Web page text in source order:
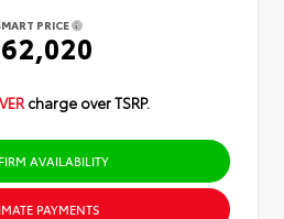
PRICE
charge over TSRP.
AVAILABILITY
PAYMENTS